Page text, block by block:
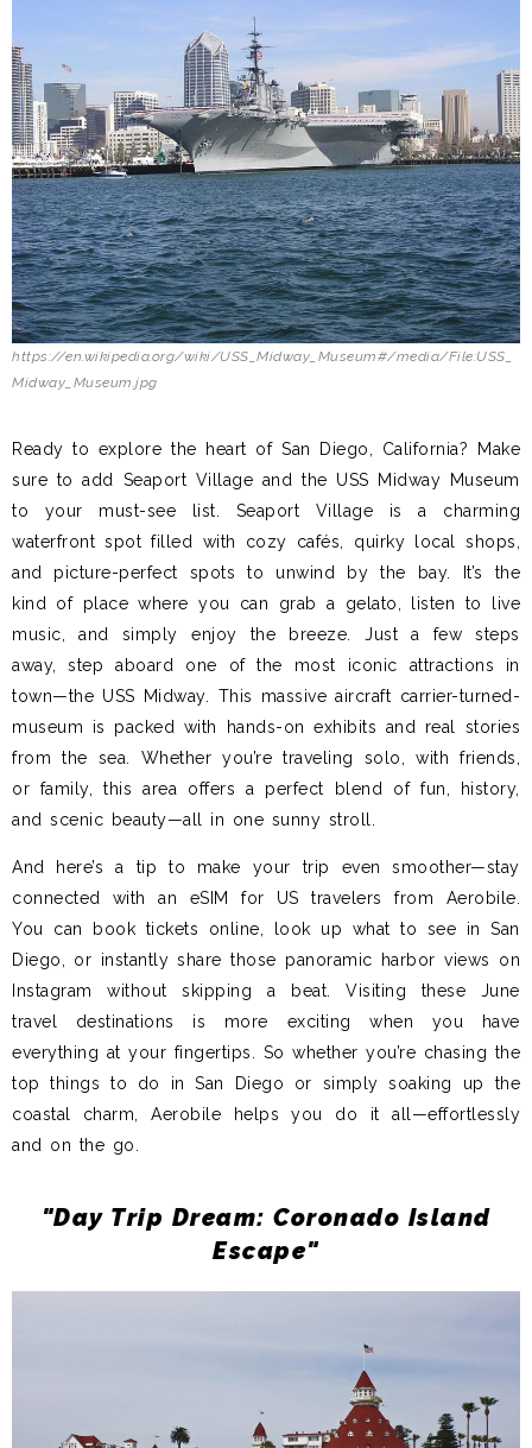
https://en.wikipedia.org/wiki/USS_Midway_Museum#/media/File:USS_
Midway_Museum.jpg
Ready to explore the heart of San Diego, California? Make
sure to add Seaport Village and the USS Midway Museum
to your must-see list. Seaport Village is a charming
waterfront spot filled with cozy cafés, quirky local shops,
and picture-perfect spots to unwind by the bay. It’s the
kind of place where you can grab a gelato, listen to live
music, and simply enjoy the breeze. Just a few steps
away, step aboard one of the most iconic attractions in
town—the USS Midway. This massive aircraft carrier-turned-
museum is packed with hands-on exhibits and real stories
from the sea. Whether you’re traveling solo, with friends,
or family, this area offers a perfect blend of fun, history,
and scenic beauty—all in one sunny stroll.
And here’s a tip to make your trip even smoother—stay
connected with an eSIM for US travelers from Aerobile.
You can book tickets online, look up what to see in San
Diego, or instantly share those panoramic harbor views on
Instagram without skipping a beat. Visiting these June
travel destinations is more exciting when you have
everything at your fingertips. So whether you’re chasing the
top things to do in San Diego or simply soaking up the
coastal charm, Aerobile helps you do it all—effortlessly
and on the go.
"Day Trip Dream: Coronado Island
Escape"